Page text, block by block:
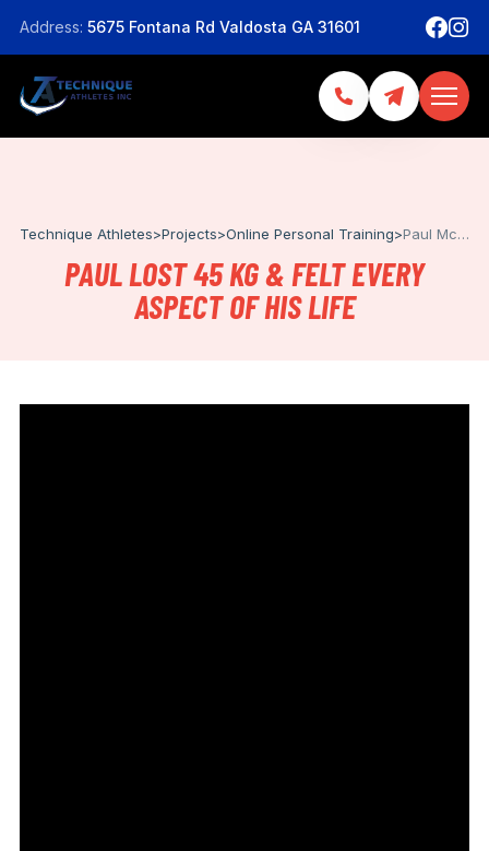
Address: 5675 Fontana Rd Valdosta GA 31601
Technique Athletes>Projects>Online Personal Training> Paul Mccartney
PAUL LOST 45 KG & FELT EVERY
ASPECT OF HIS LIFE